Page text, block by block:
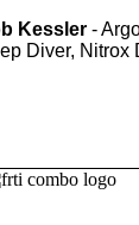
Kessler -
Diver, Nitrox